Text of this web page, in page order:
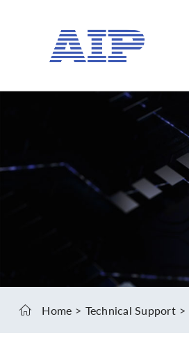
Home Technical Support